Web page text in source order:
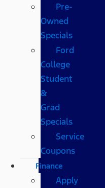
Pre-
Owned
Specials
Ford
College
Student
&
Grad
Specials
Service
Coupons
Finance
Apply